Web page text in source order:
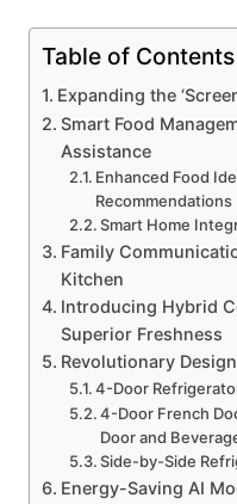
Table of Contents
Expanding the
Smart Food
Assistance
Enhanced Food
Recommendations
Smart Home
Family
Kitchen
Introducing Hybrid
Superior Freshness
Revolutionary
4-Door
4-Door French
Door and
Side-by-Side
Energy-Saving AI